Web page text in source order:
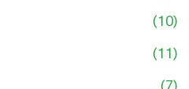
(10)
(11)
(7)